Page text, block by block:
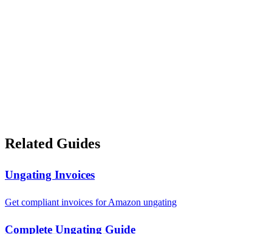
Related Guides
Ungating Invoices
Get compliant invoices for Amazon ungating
Complete Ungating Guide